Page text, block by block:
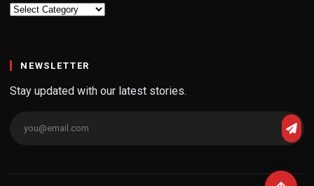
Categories
NEWSLETTER
Stay updated with our latest stories.